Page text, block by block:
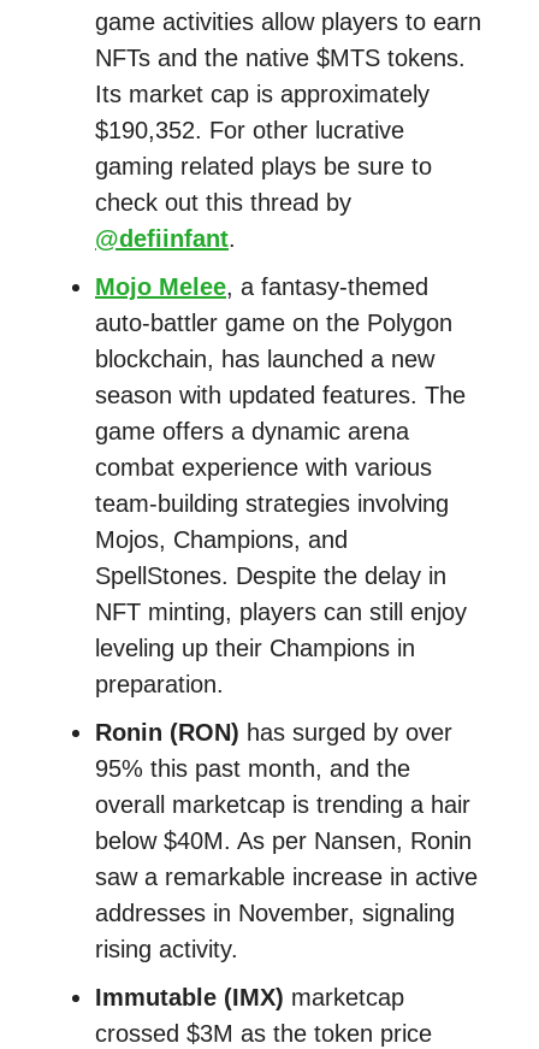
game activities allow players to earn
NFTs and the native $MTS tokens.
Its market cap is approximately
$190,352. For other lucrative
gaming related plays be sure to
check out this thread by
@defiinfant.
Mojo Melee, a fantasy-themed
auto-battler game on the Polygon
blockchain, has launched a new
season with updated features. The
game offers a dynamic arena
combat experience with various
team-building strategies involving
Mojos, Champions, and
SpellStones. Despite the delay in
NFT minting, players can still enjoy
leveling up their Champions in
preparation.
Ronin (RON) has surged by over
95% this past month, and the
overall marketcap is trending a hair
below $40M. As per Nansen, Ronin
saw a remarkable increase in active
addresses in November, signaling
rising activity.
Immutable (IMX) marketcap
crossed $3M as the token price